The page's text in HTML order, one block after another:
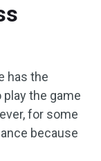
has the
the game
for some
because